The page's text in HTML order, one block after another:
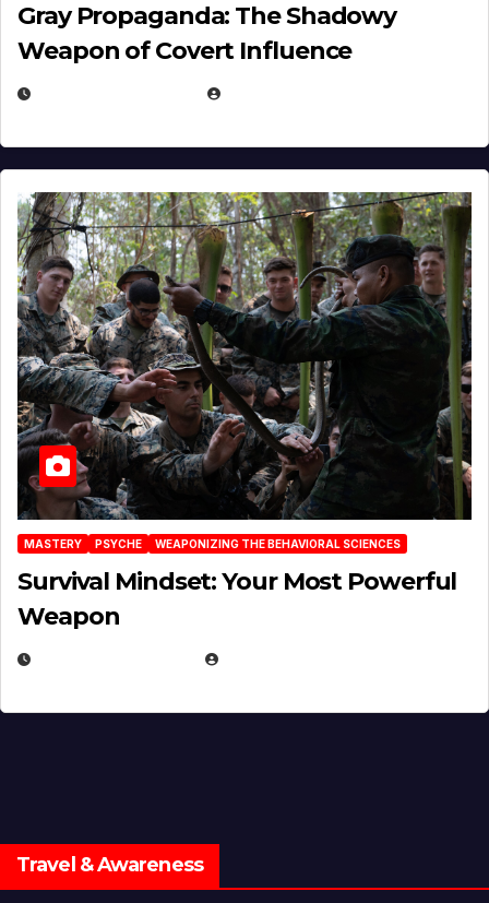
Gray Propaganda: The Shadowy
Weapon of Covert Influence
MASTERY PSYCHE WEAPONIZING THE BEHAVIORAL SCIENCES
Survival Mindset: Your Most Powerful
Weapon
Travel & Awareness